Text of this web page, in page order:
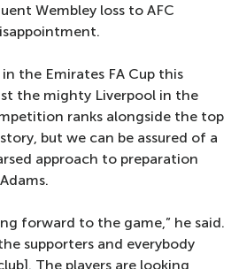
Wembley loss to AFC
the Emirates FA Cup this
the mighty Liverpool in the
ranks alongside the top
but we can be assured of a
approach to preparation
forward to the game,” he said.
supporters and everybody
The players are looking